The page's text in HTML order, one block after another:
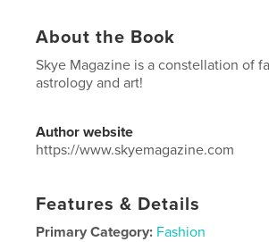
About the Book
Skye Magazine is a constellation of
astrology and art!
Author website
https://www.skyemagazine.com
Features & Details
Primary Category: Fashion